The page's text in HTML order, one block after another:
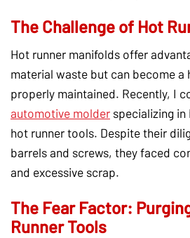
The Challenge of Hot
Hot runner manifolds offer
material waste but can become a
properly maintained. Recently, I
automotive molder specializing in
hot runner tools. Despite their
barrels and screws, they faced
and excessive scrap.
The Fear Factor:
Runner Tools